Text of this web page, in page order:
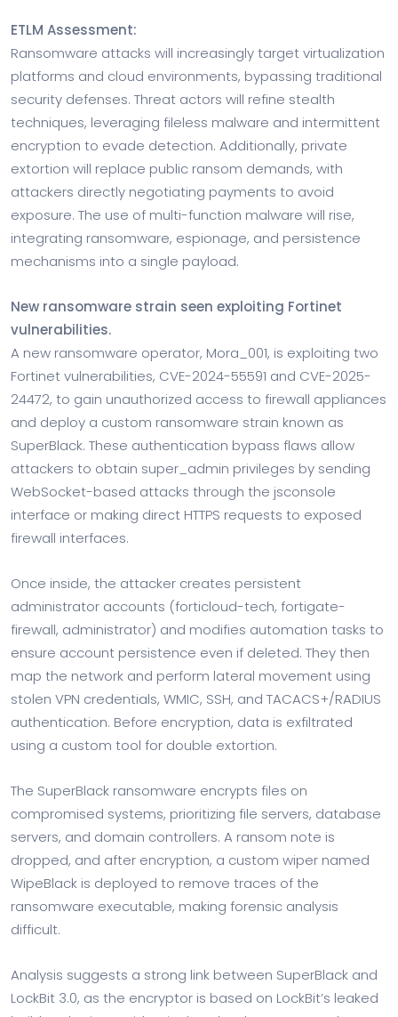
ETLM Assessment:
Ransomware attacks will increasingly target virtualization
platforms and cloud environments, bypassing traditional
security defenses. Threat actors will refine stealth
techniques, leveraging fileless malware and intermittent
encryption to evade detection. Additionally, private
extortion will replace public ransom demands, with
attackers directly negotiating payments to avoid
exposure. The use of multi-function malware will rise,
integrating ransomware, espionage, and persistence
mechanisms into a single payload.
New ransomware strain seen exploiting Fortinet
vulnerabilities.
A new ransomware operator, Mora_001, is exploiting two
Fortinet vulnerabilities, CVE-2024-55591 and CVE-2025-
24472, to gain unauthorized access to firewall appliances
and deploy a custom ransomware strain known as
SuperBlack. These authentication bypass flaws allow
attackers to obtain super_admin privileges by sending
WebSocket-based attacks through the jsconsole
interface or making direct HTTPS requests to exposed
firewall interfaces.
Once inside, the attacker creates persistent
administrator accounts (forticloud-tech, fortigate-
firewall, administrator) and modifies automation tasks to
ensure account persistence even if deleted. They then
map the network and perform lateral movement using
stolen VPN credentials, WMIC, SSH, and TACACS+/RADIUS
authentication. Before encryption, data is exfiltrated
using a custom tool for double extortion.
The SuperBlack ransomware encrypts files on
compromised systems, prioritizing file servers, database
servers, and domain controllers. A ransom note is
dropped, and after encryption, a custom wiper named
WipeBlack is deployed to remove traces of the
ransomware executable, making forensic analysis
difficult.
Analysis suggests a strong link between SuperBlack and
LockBit 3.0, as the encryptor is based on LockBit’s leaked